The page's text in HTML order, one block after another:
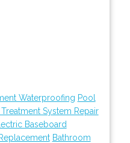
Waterproofing Pool
System Repair
Baseboard
Bathroom